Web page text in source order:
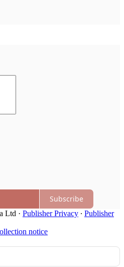
Subscribe
Ltd · Publisher Privacy ∙ Publisher
notice